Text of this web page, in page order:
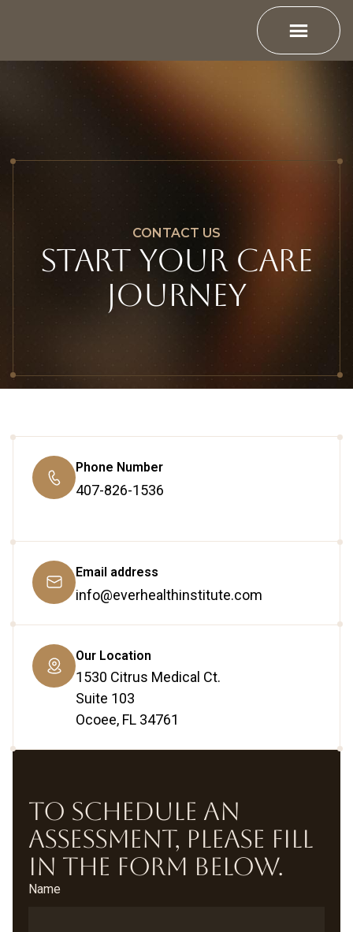
CONTACT US
Start YOUR CARE
JOURNEY
Phone Number
407-826-1536
Email address
info@everhealthinstitute.com
Our Location
1530 Citrus Medical Ct.
Suite 103
Ocoee, FL 34761
TO SCHEDULE AN
ASSESSMENT, PLEASE FILL
IN THE FORM BELOW.
Name